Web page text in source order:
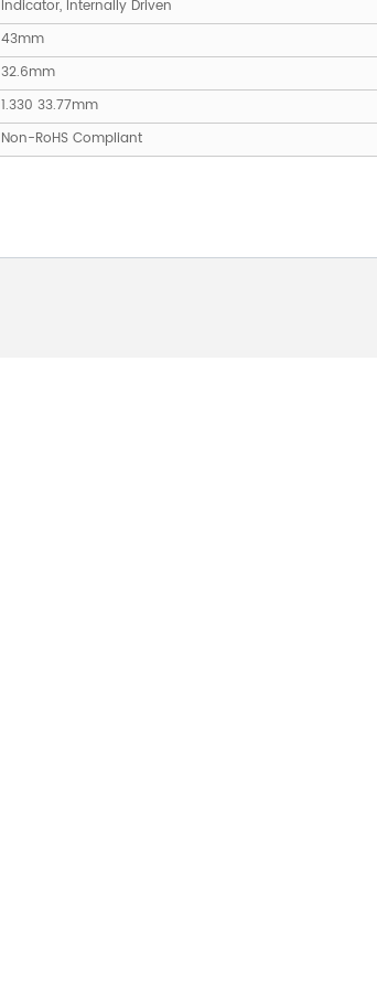
Indicator, Internally Driven
43mm
32.6mm
1.330 33.77mm
Non-RoHS Compliant